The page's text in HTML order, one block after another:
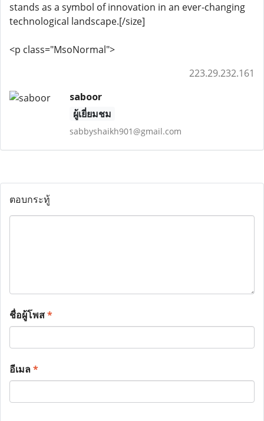
stands as a symbol of innovation in an ever-changing
technological landscape.[/size]
<p class="MsoNormal">
223.29.232.161
saboor
ผู้เยี่ยมชม
sabbyshaikh901@gmail.com
ตอบกระทู้
ชื่อผู้โพส*
อีเมล*